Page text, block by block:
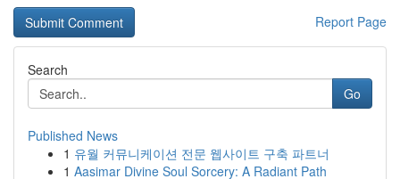
Report Page
Search
Go
Published News
1 유월 커뮤니케이션 전문 웹사이트 구축 파트너
1 Aasimar Divine Soul Sorcery: A Radiant Path